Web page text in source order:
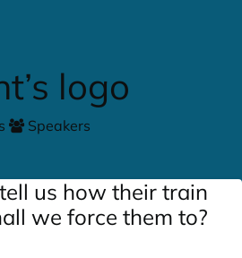
Speakers
us how their train
we force them to?